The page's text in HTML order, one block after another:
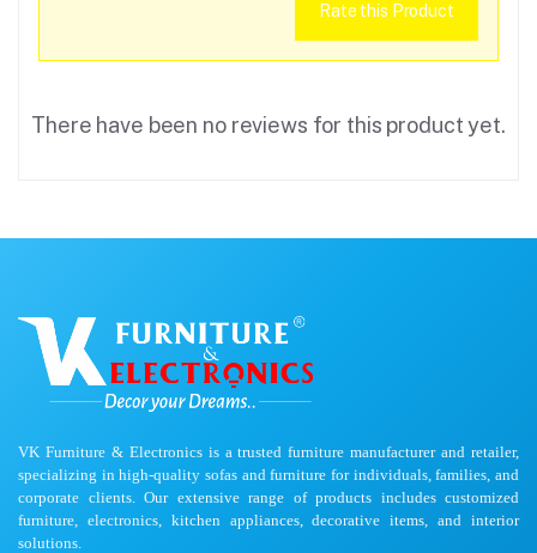
Rate this Product
There have been no reviews for this product yet.
VK Furniture & Electronics is a trusted furniture manufacturer and retailer,
specializing in high-quality sofas and furniture for individuals, families, and
corporate clients. Our extensive range of products includes customized
furniture, electronics, kitchen appliances, decorative items, and interior
solutions.